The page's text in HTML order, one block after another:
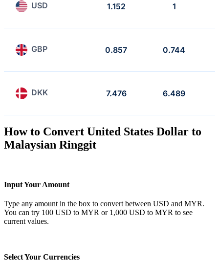
USD 1.152 1
GBP 0.857 0.744
DKK 7.476 6.489
How to Convert United States Dollar to
Malaysian Ringgit
Input Your Amount
Type any amount in the box to convert between USD and MYR.
You can try 100 USD to MYR or 1,000 USD to MYR to see
current values.
Select Your Currencies